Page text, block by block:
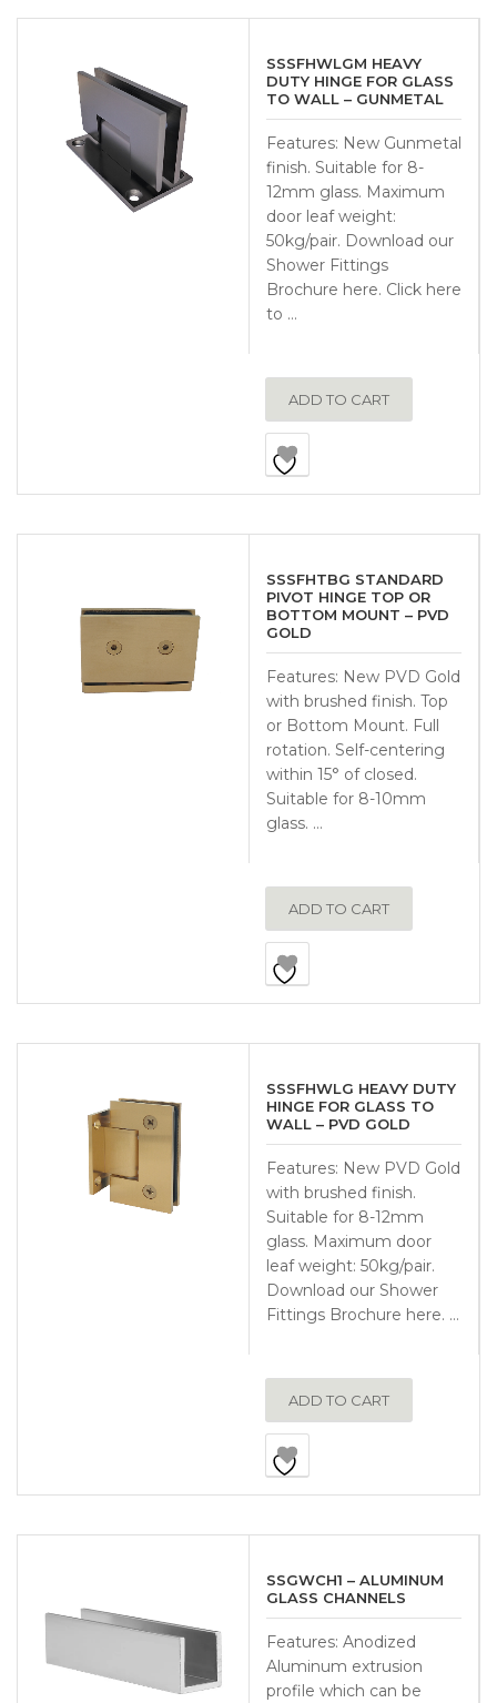
SSSFHWLGM HEAVY
DUTY HINGE FOR GLASS
TO WALL – GUNMETAL
Features: New Gunmetal
finish. Suitable for 8-
12mm glass. Maximum
door leaf weight:
50kg/pair. Download our
Shower Fittings
Brochure here. Click here
to …
ADD TO CART
SSSFHTBG STANDARD
PIVOT HINGE TOP OR
BOTTOM MOUNT – PVD
GOLD
Features: New PVD Gold
with brushed finish. Top
or Bottom Mount. Full
rotation. Self-centering
within 15° of closed.
Suitable for 8-10mm
glass. …
ADD TO CART
SSSFHWLG HEAVY DUTY
HINGE FOR GLASS TO
WALL – PVD GOLD
Features: New PVD Gold
with brushed finish.
Suitable for 8-12mm
glass. Maximum door
leaf weight: 50kg/pair.
Download our Shower
Fittings Brochure here. …
ADD TO CART
SSGWCH1 – ALUMINUM
GLASS CHANNELS
Features: Anodized
Aluminum extrusion
profile which can be